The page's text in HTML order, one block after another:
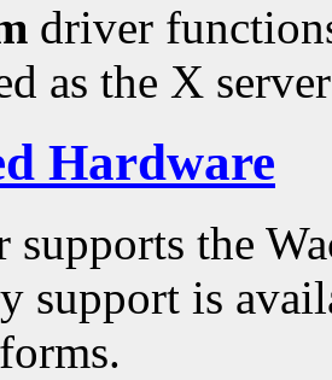
driver
as the X
Hardware
supports the
support is